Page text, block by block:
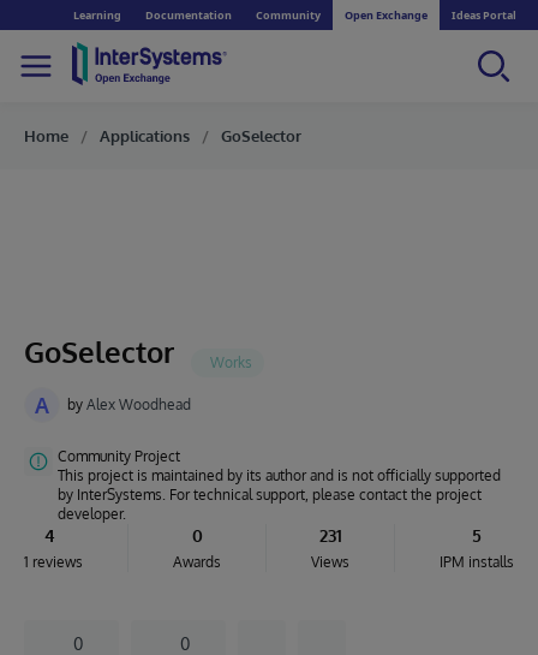
Learning Documentation Community Open Exchange Ideas Portal
Home Applications GoSelector
GoSelector
A by Alex Woodhead
Community Project
This project is maintained by its author and is not officially supported
by InterSystems. For technical support, please contact the project
developer.
4
1 reviews
0
Awards
231
Views
5
IPM installs
0 0